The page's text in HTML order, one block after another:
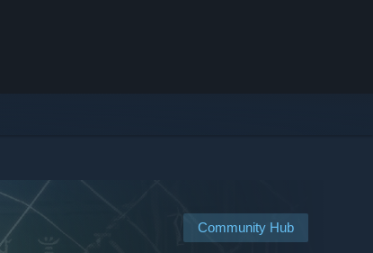
Community Hub